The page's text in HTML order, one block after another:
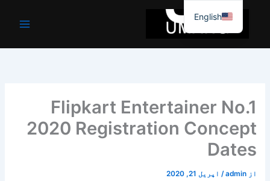
جائیں۔
Flipkart Entertainer No.1
2020 Registration Concept
Dates
از admin
/ اپریل 21, 2020
English